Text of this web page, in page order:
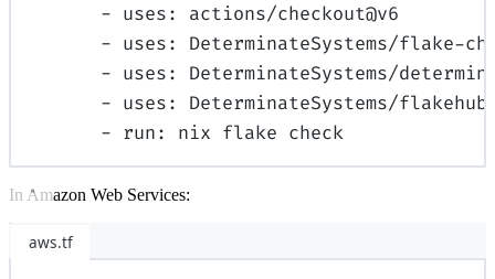
- uses:
actions/checkout@v6
- uses:
DeterminateSystems/flake-
- uses:
DeterminateSystems/
- uses:
DeterminateSystems/
- run: nix flake check
In Amazon Web Services:
aws.tf